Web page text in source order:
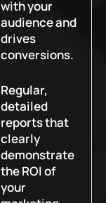
with your
audience and
drives
conversions.
Regular,
detailed
reports that
clearly
demonstrate
the ROI of
your